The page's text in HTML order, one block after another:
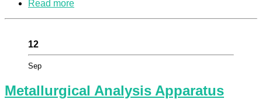
Read more
12
Sep
Metallurgical Analysis Apparatus